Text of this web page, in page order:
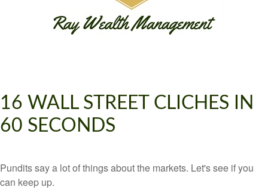
16 WALL STREET CLICHES IN
60 SECONDS
Pundits say a lot of things about the markets. Let's see if you
can keep up.